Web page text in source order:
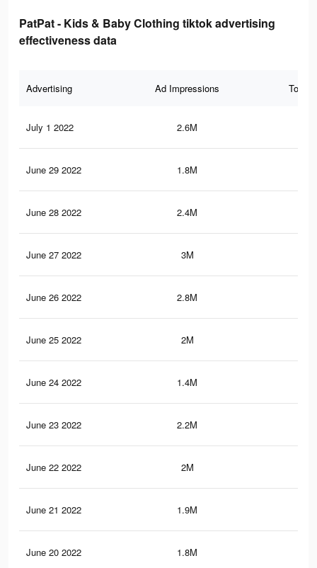
PatPat - Kids & Baby Clothing tiktok advertising
effectiveness data
Advertising Ad Impressions Total
July 1 2022 2.6M
June 29 2022 1.8M
June 28 2022 2.4M
June 27 2022 3M
June 26 2022 2.8M
June 25 2022 2M
June 24 2022 1.4M
June 23 2022 2.2M
June 22 2022 2M
June 21 2022 1.9M
June 20 2022 1.8M